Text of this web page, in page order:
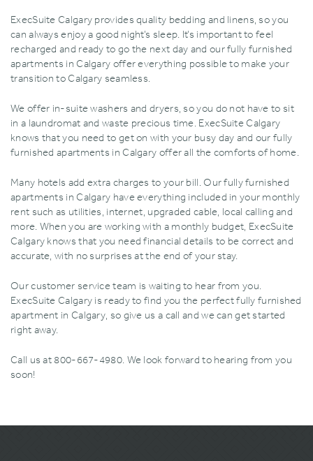
ExecSuite Calgary provides quality bedding and linens‚ so you
can always enjoy a good night’s sleep. It’s important to feel
recharged and ready to go the next day and our fully furnished
apartments in Calgary offer everything possible to make your
transition to Calgary seamless.
We offer in-suite washers and dryers‚ so you do not have to sit
in a laundromat and waste precious time. ExecSuite Calgary
knows that you need to get on with your busy day and our fully
furnished apartments in Calgary offer all the comforts of home.
Many hotels add extra charges to your bill. Our fully furnished
apartments in Calgary have everything included in your monthly
rent such as utilities‚ internet‚ upgraded cable‚ local calling and
more. When you are working with a monthly budget‚ ExecSuite
Calgary knows that you need financial details to be correct and
accurate‚ with no surprises at the end of your stay.
Our customer service team is waiting to hear from you.
ExecSuite Calgary is ready to find you the perfect fully furnished
apartment in Calgary‚ so give us a call and we can get started
right away.
Call us at 800-667-4980. We look forward to hearing from you
soon!